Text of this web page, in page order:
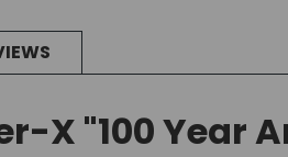
X "100 Year